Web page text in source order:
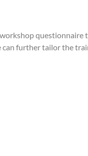
questionnaire
can further tailor the